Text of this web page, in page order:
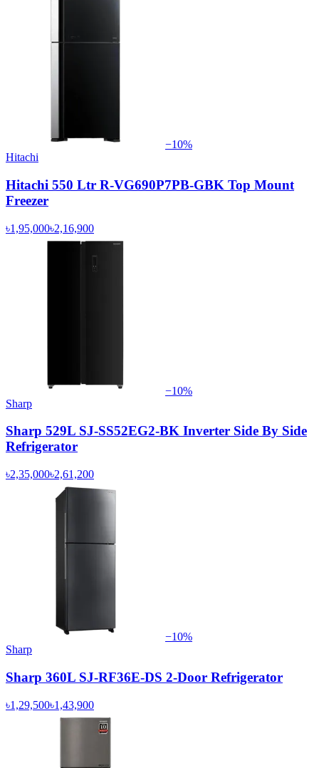
−10%
Hitachi
Hitachi 550 Ltr R-VG690P7PB-GBK Top Mount
Freezer
৳1,95,000৳2,16,900
−10%
Sharp
Sharp 529L SJ-SS52EG2-BK Inverter Side By Side
Refrigerator
৳2,35,000৳2,61,200
−10%
Sharp
Sharp 360L SJ-RF36E-DS 2-Door Refrigerator
৳1,29,500৳1,43,900